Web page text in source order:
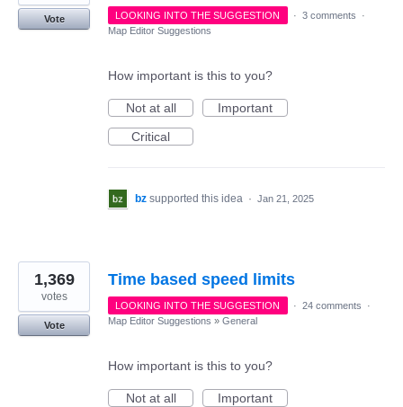
Vote LOOKING INTO THE SUGGESTION · 3 comments
·
Map Editor Suggestions
How important is this to you?
Not at all
Important
Critical
bz supported this idea · Jan 21, 2025
Time based speed limits
1,369
votes
Vote
LOOKING INTO THE SUGGESTION · 24 comments
·
Map Editor Suggestions » General
How important is this to you?
Not at all
Important